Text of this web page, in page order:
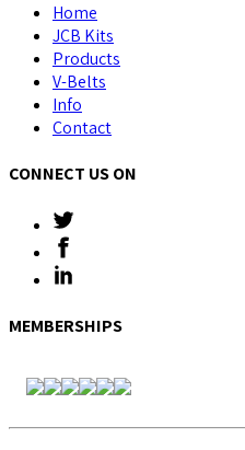
Home
JCB Kits
Products
V-Belts
Info
Contact
CONNECT US ON
MEMBERSHIPS